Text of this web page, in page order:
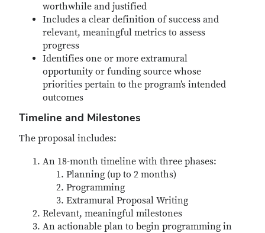
worthwhile and justified
Includes a clear definition of success and
relevant, meaningful metrics to assess
progress
Identifies one or more extramural
opportunity or funding source whose
priorities pertain to the program’s intended
outcomes
Timeline and Milestones
The proposal includes:
An 18-month timeline with three phases:
Planning (up to 2 months)
Programming
Extramural Proposal Writing
Relevant, meaningful milestones
An actionable plan to begin programming in